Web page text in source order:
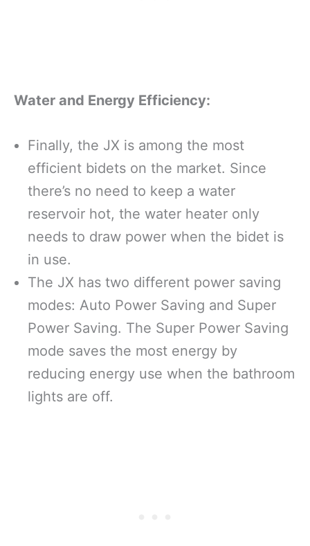
Water and Energy Efficiency:
Finally, the JX is among the most
efficient bidets on the market. Since
there’s no need to keep a water
reservoir hot, the water heater only
needs to draw power when the bidet is
in use.
The JX has two different power saving
modes: Auto Power Saving and Super
Power Saving. The Super Power Saving
mode saves the most energy by
reducing energy use when the bathroom
lights are off.